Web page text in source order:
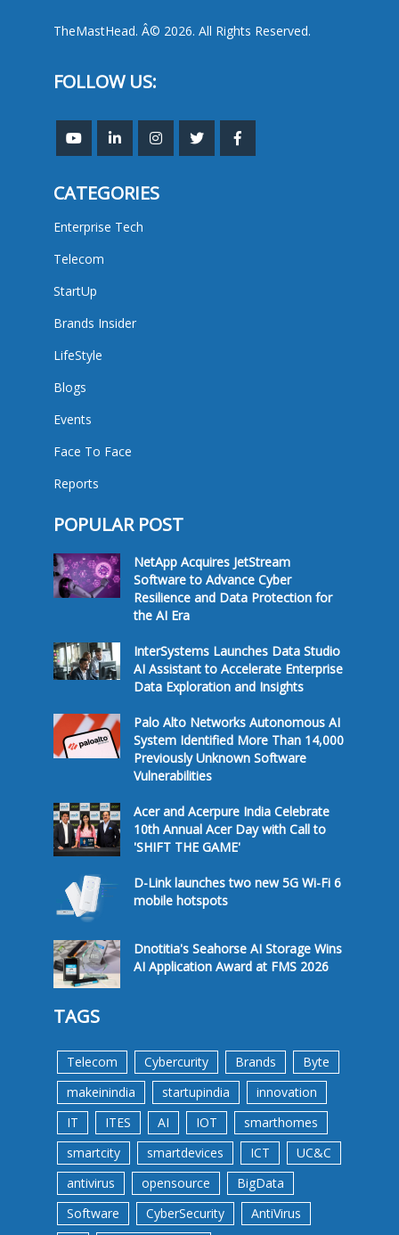
TheMastHead. Â© 2026. All Rights Reserved.
FOLLOW US:
CATEGORIES
Enterprise Tech
Telecom
StartUp
Brands Insider
LifeStyle
Blogs
Events
Face To Face
Reports
POPULAR POST
NetApp Acquires JetStream
Software to Advance Cyber
Resilience and Data Protection for
the AI Era
InterSystems Launches Data Studio
AI Assistant to Accelerate Enterprise
Data Exploration and Insights
Palo Alto Networks Autonomous AI
System Identified More Than 14,000
Previously Unknown Software
Vulnerabilities
Acer and Acerpure India Celebrate
10th Annual Acer Day with Call to
'SHIFT THE GAME'
D-Link launches two new 5G Wi-Fi 6
mobile hotspots
Dnotitia's Seahorse AI Storage Wins
AI Application Award at FMS 2026
TAGS
Telecom Cybercurity Brands
Byte
makeinindia
startupindia
innovation
IT
ITES AI IOT
smarthomes
smartcity
smartdevices ICT
UC&C
antivirus
opensource
BigData
Software
CyberSecurity AntiVirus